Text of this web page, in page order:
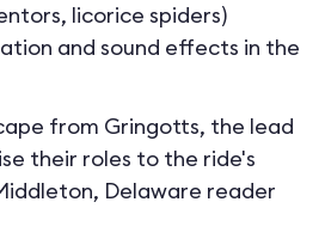
licorice spiders)
and sound effects in the
from Gringotts, the lead
their roles to the ride's
Delaware reader